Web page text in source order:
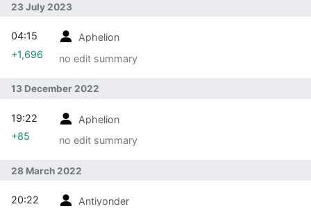
23 July 2023
Aphelion
no edit summary
04:15
+1,696
13 December 2022
Aphelion
no edit summary
19:22
+85
28 March 2022
Antiyonder
20:22